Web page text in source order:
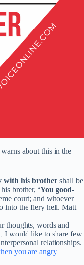
about this in the
with his brother shall be
brother, ‘You good-
court; and whoever
into the fiery hell. Matt
thoughts, words and
I would like to share few
relationships.
you are angry